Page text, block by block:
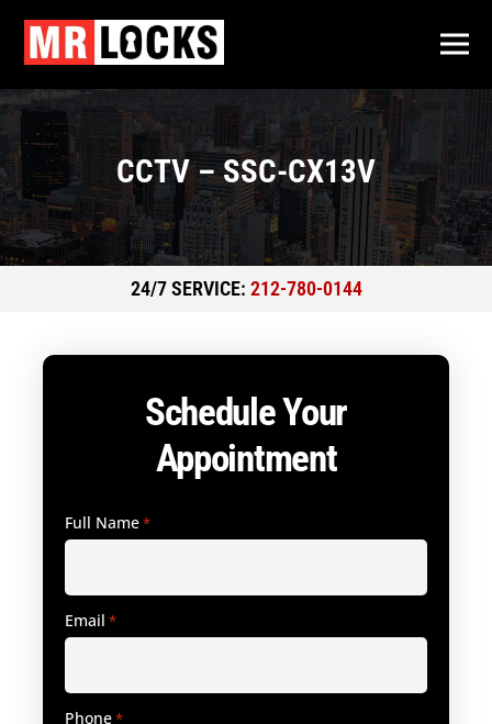
CCTV – SSC-CX13V
24/7 SERVICE: 212-780-0144
Schedule Your
Appointment
Full Name*
Email *
Phone*